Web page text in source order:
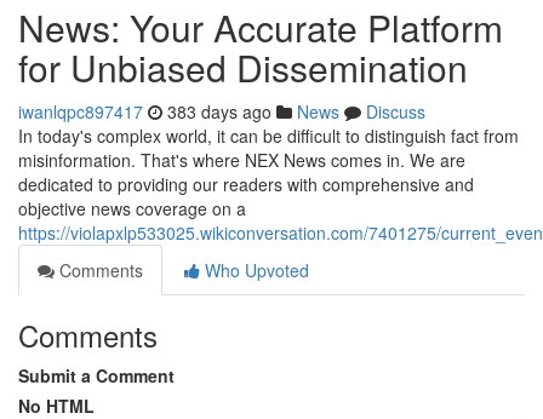
News: Your Accurate Platform
for Unbiased Dissemination
iwanlqpc897417 383 days ago News
Discuss
In today's complex world, it can be difficult to distinguish fact from
misinformation. That's where NEX News comes in. We are
dedicated to providing our readers with comprehensive and
objective news coverage on a
https://violapxlp533025.wikiconversation.com/7401275/
Comments
Who Upvoted
Comments
Submit a Comment
No HTML